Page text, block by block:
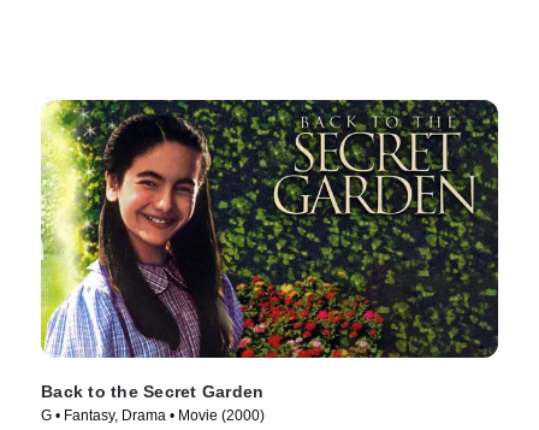
Back to the Secret Garden
G • Fantasy, Drama • Movie (2000)